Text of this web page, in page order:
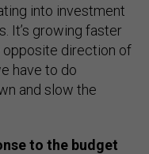
into investment
It’s growing faster
opposite direction of
have to do
and slow the
to the budget